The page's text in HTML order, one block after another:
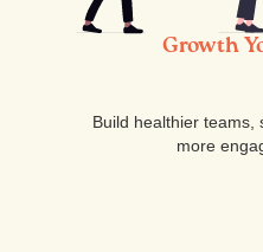
Growth
Build healthier teams,
more